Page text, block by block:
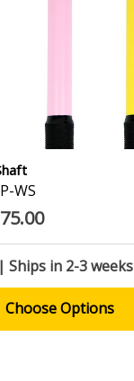
WS
in 2-3 weeks
Choose Options